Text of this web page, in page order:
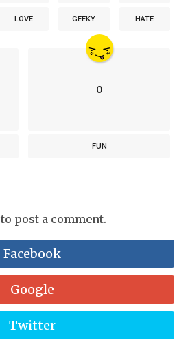
LOVE GEEKY HATE
0
FUN
to post a comment.
Facebook
Google
Twitter